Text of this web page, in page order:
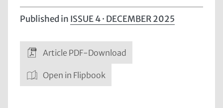
Published in ISSUE 4 · DECEMBER 2025
Article PDF-Download
Open in Flipbook